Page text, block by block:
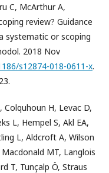
C, McArthur A,
review? Guidance
systematic or scoping
2018 Nov
s12874-018-0611-x.
Colquhoun H, Levac D,
L, Hempel S, Akl EA,
L, Aldcroft A, Wilson
MT, Langlois
T, Tunçalp Ö, Straus